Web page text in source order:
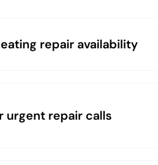
repair availability
urgent repair calls